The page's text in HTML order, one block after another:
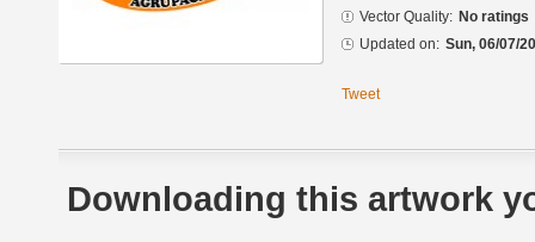
Vector Quality: No ratings
Updated on: Sun, 06/07/
Tweet
Downloading this artwork